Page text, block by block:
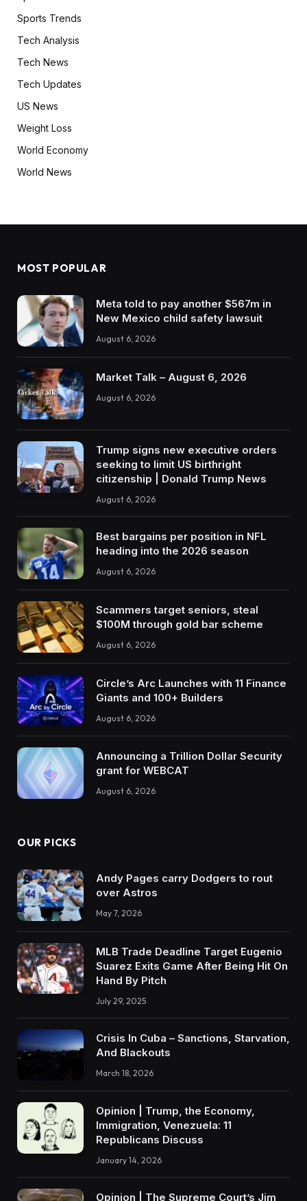
Sports Trends
Tech Analysis
Tech News
Tech Updates
US News
Weight Loss
World Economy
World News
MOST POPULAR
Meta told to pay another $567m in
New Mexico child safety lawsuit
August 6, 2026
Market Talk – August 6, 2026
August 6, 2026
Trump signs new executive orders
seeking to limit US birthright
citizenship | Donald Trump News
August 6, 2026
Best bargains per position in NFL
heading into the 2026 season
August 6, 2026
Scammers target seniors, steal
$100M through gold bar scheme
August 6, 2026
Circle’s Arc Launches with 11 Finance
Giants and 100+ Builders
August 6, 2026
Announcing a Trillion Dollar Security
grant for WEBCAT
August 6, 2026
OUR PICKS
Andy Pages carry Dodgers to rout
over Astros
May 7, 2026
MLB Trade Deadline Target Eugenio
Suarez Exits Game After Being Hit On
Hand By Pitch
July 29, 2025
Crisis In Cuba – Sanctions, Starvation,
And Blackouts
March 18, 2026
Opinion | Trump, the Economy,
Immigration, Venezuela: 11
Republicans Discuss
January 14, 2026
Opinion | The Supreme Court’s Jim